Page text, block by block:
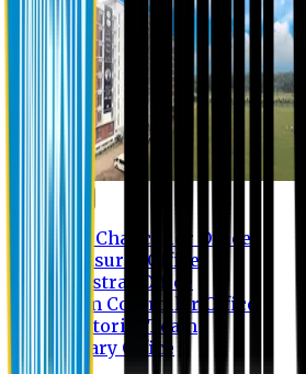
Vice Chancellor Office
Treasurer Office
Registrar Office
Exam Controller Office
Proctorial Team
Library Office